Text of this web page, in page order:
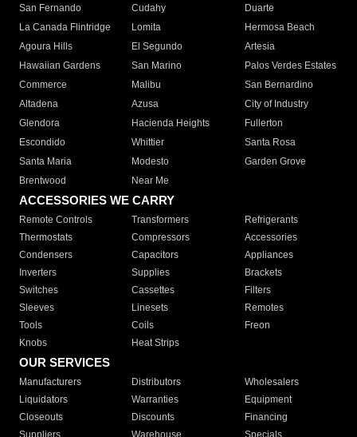
San Fernando
Cudahy
Duarte
La Canada Flintridge
Lomita
Hermosa Beach
Agoura Hills
El Segundo
Artesia
Hawaiian Gardens
San Marino
Palos Verdes Estates
Commerce
Malibu
San Bernardino
Altadena
Azusa
City of Industry
Glendora
Hacienda Heights
Fullerton
Escondido
Whittier
Santa Rosa
Santa Maria
Modesto
Garden Grove
Brentwood
Near Me
ACCESSORIES WE CARRY
Remote Controls Transformers
Refrigerants
Thermostats
Compressors
Accessories
Condensers
Capacitors
Appliances
Inverters
Supplies
Brackets
Switches
Cassettes
Filters
Sleeves
Linesets
Remotes
Tools
Coils
Freon
Knobs
Heat Strips
OUR SERVICES
Manufacturers Distributors
Wholesalers
Liquidators
Warranties
Equipment
Closeouts
Discounts
Financing